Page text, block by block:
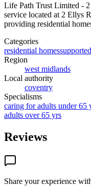
Life Path Trust Limited -
service located at 2 Ellys
providing residential
Categories
residential homes
Region
west midlands
Local authority
coventry
Specialisms
caring for adults under 65
adults over 65 yrs
Reviews
Share your experience